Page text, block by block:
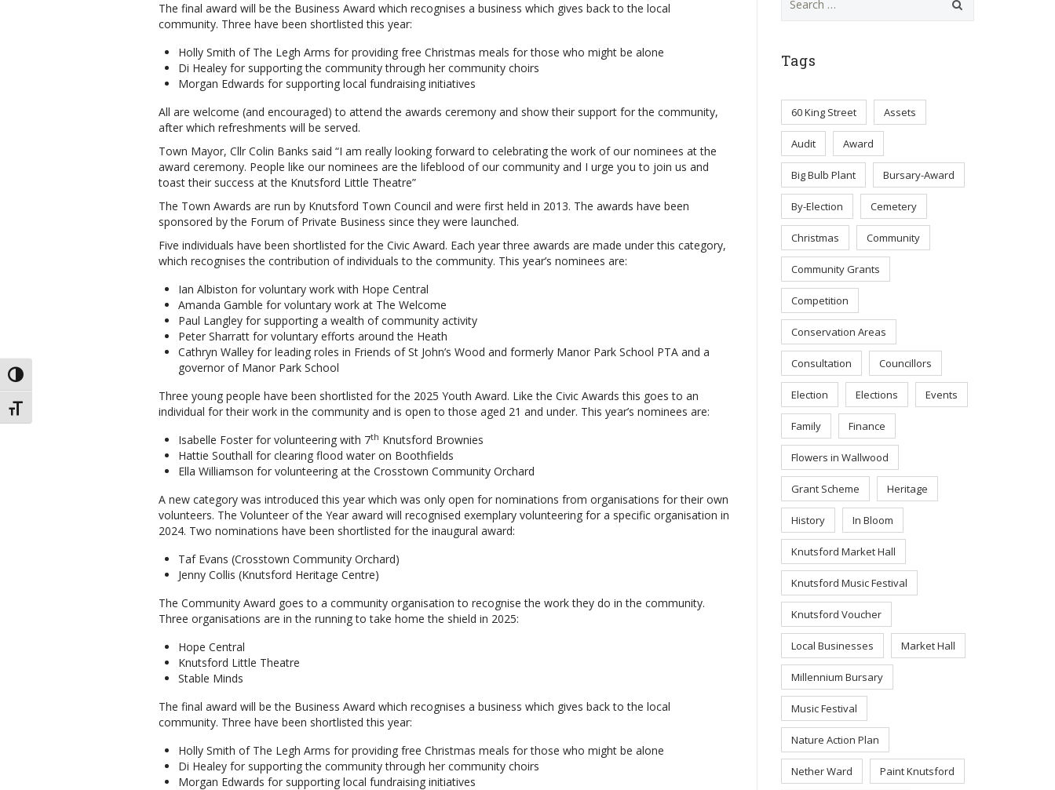
TOGGLE HIGH CONTRAST
TOGGLE FONT SIZE
The final award will be the Business Award which recognises a business which gives back to the local
community. Three have been shortlisted this year:
Holly Smith of The Legh Arms for providing free Christmas meals for those who might be alone
Di Healey for supporting the community through her community choirs
Morgan Edwards for supporting local fundraising initiatives
All are welcome (and encouraged) to attend the awards ceremony and show their support for the community,
after which refreshments will be served.
Town Mayor, Cllr Colin Banks said “I am really looking forward to celebrating the work of our nominees at the
award ceremony. People like our nominees are the lifeblood of our community and I urge you to join us and
toast their success at the Knutsford Little Theatre”
The Town Awards are run by Knutsford Town Council and were first held in 2013. The awards have been
sponsored by the Forum of Private Business since they were launched.
Five individuals have been shortlisted for the Civic Award. Each year three awards are made under this category,
which recognises the contribution of individuals to the community. This year’s nominees are:
Ian Albiston for voluntary work with Hope Central
Amanda Gamble for voluntary work at The Welcome
Paul Langley for supporting a wealth of community activity
Peter Sharratt for voluntary efforts around the Heath
Cathryn Walley for leading roles in Friends of St John’s Wood and formerly Manor Park School PTA and a
governor of Manor Park School
Three young people have been shortlisted for the 2025 Youth Award. Like the Civic Awards this goes to an
individual for their work in the community and is open to those aged 21 and under. This year’s nominees are:
Isabelle Foster for volunteering with 7th Knutsford Brownies
Hattie Southall for clearing flood water on Boothfields
Ella Williamson for volunteering at the Crosstown Community Orchard
A new category was introduced this year which was only open for nominations from organisations for their own
volunteers. The Volunteer of the Year award will recognised exemplary volunteering for a specific organisation in
2024. Two nominations have been shortlisted for the inaugural award:
Taf Evans (Crosstown Community Orchard)
Jenny Collis (Knutsford Heritage Centre)
The Community Award goes to a community organisation to recognise the work they do in the community.
Three organisations are in the running to take home the shield in 2025:
Hope Central
Knutsford Little Theatre
Stable Minds
The final award will be the Business Award which recognises a business which gives back to the local
community. Three have been shortlisted this year:
Holly Smith of The Legh Arms for providing free Christmas meals for those who might be alone
Di Healey for supporting the community through her community choirs
Morgan Edwards for supporting local fundraising initiatives
for:
Tags
60 King Street Assets
Audit Award
Big Bulb Plant Bursary-Award
By-Election Cemetery
Christmas Community
Community Grants
Competition
Conservation Areas
Consultation Councillors
Election Elections Events
Family Finance
Flowers in Wallwood
Grant Scheme Heritage
History In Bloom
Knutsford Market Hall
Knutsford Music Festival
Knutsford Voucher
Local Businesses Market Hall
Millennium Bursary
Music Festival
Nature Action Plan
Nether Ward Paint Knutsford